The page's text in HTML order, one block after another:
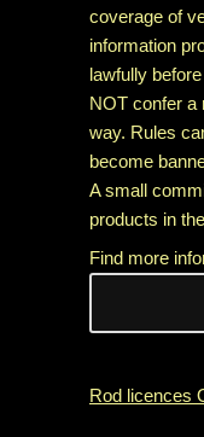
coverage of
information
lawfully
NOT confer a
way. Rules
become
A small
products in
Find more
Rod licences